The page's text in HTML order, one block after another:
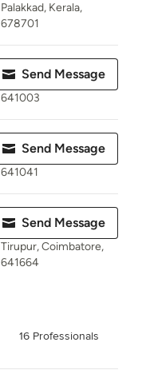
Palakkad, Kerala,
678701
Send Message
641003
Send Message
641041
Send Message
Tirupur, Coimbatore,
641664
16 Professionals